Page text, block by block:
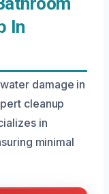
In
damage in
cleanup
in
minimal